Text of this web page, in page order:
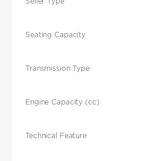
Seating Capacity
Transmission Type
Engine Capacity (cc)
Technical Feature